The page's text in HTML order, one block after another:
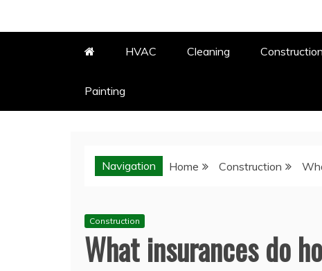
HVAC Cleaning Construction
Painting
Navigation Home Construction
Construction
What insurances do